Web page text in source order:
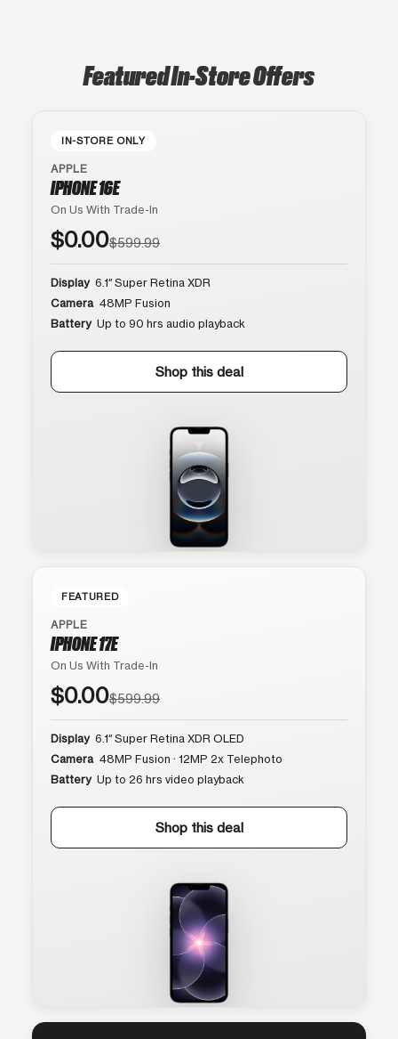
Featured In-Store Offers
IN-STORE ONLY
APPLE
IPHONE 16E
On Us With Trade-In
$0.00$599.99
Display 6.1″ Super Retina XDR
Camera 48MP Fusion
Battery Up to 90 hrs audio playback
Shop this deal
FEATURED
APPLE
IPHONE 17E
On Us With Trade-In
$0.00$599.99
Display 6.1″ Super Retina XDR OLED
Camera 48MP Fusion · 12MP 2x Telephoto
Battery Up to 26 hrs video playback
Shop this deal